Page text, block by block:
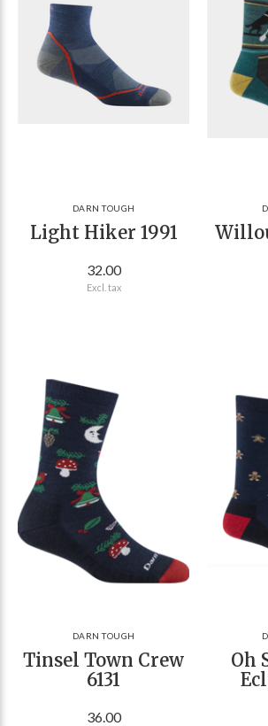
DARN TOUGH
Light Hiker 1991
32.00
Excl. tax
DARN TOUGH
Tinsel Town Crew
6131
36.00
Oh